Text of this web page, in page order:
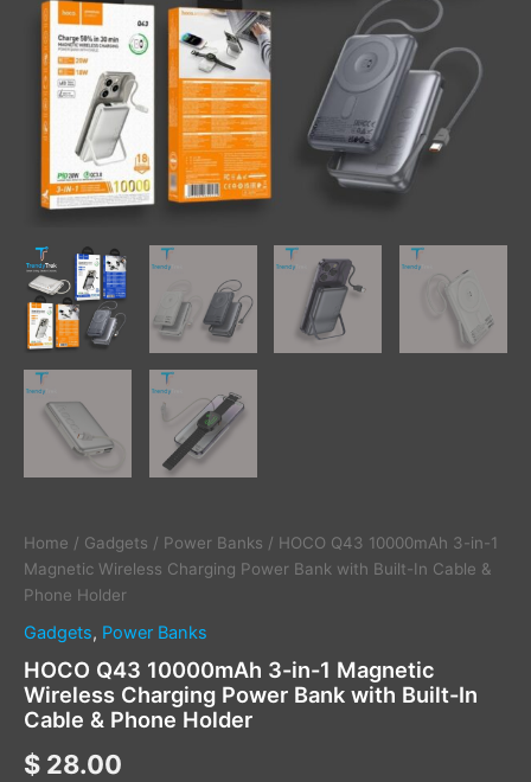
Home / Gadgets / Power Banks / HOCO Q43 10000mAh 3-in-1
Magnetic Wireless Charging Power Bank with Built-In Cable &
Phone Holder
Gadgets, Power Banks
HOCO Q43 10000mAh 3-in-1 Magnetic
Wireless Charging Power Bank with Built-In
Cable & Phone Holder
$ 28.00
with
Built-
Cable
Phone
quantity